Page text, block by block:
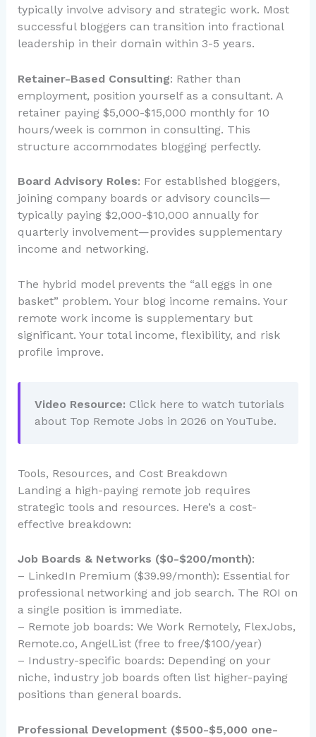
typically involve advisory and strategic work. Most
successful bloggers can transition into fractional
leadership in their domain within 3-5 years.
Retainer-Based Consulting: Rather than
employment, position yourself as a consultant. A
retainer paying $5,000-$15,000 monthly for 10
hours/week is common in consulting. This
structure accommodates blogging perfectly.
Board Advisory Roles: For established bloggers,
joining company boards or advisory councils—
typically paying $2,000-$10,000 annually for
quarterly involvement—provides supplementary
income and networking.
The hybrid model prevents the “all eggs in one
basket” problem. Your blog income remains. Your
remote work income is supplementary but
significant. Your total income, flexibility, and risk
profile improve.
Video Resource: Click here to watch tutorials
about Top Remote Jobs in 2026 on YouTube.
Tools, Resources, and Cost Breakdown
Landing a high-paying remote job requires
strategic tools and resources. Here’s a cost-
effective breakdown:
Job Boards & Networks ($0-$200/month):
– LinkedIn Premium ($39.99/month): Essential for
professional networking and job search. The ROI on
a single position is immediate.
– Remote job boards: We Work Remotely, FlexJobs,
Remote.co, AngelList (free to free/$100/year)
– Industry-specific boards: Depending on your
niche, industry job boards often list higher-paying
positions than general boards.
Professional Development ($500-$5,000 one-